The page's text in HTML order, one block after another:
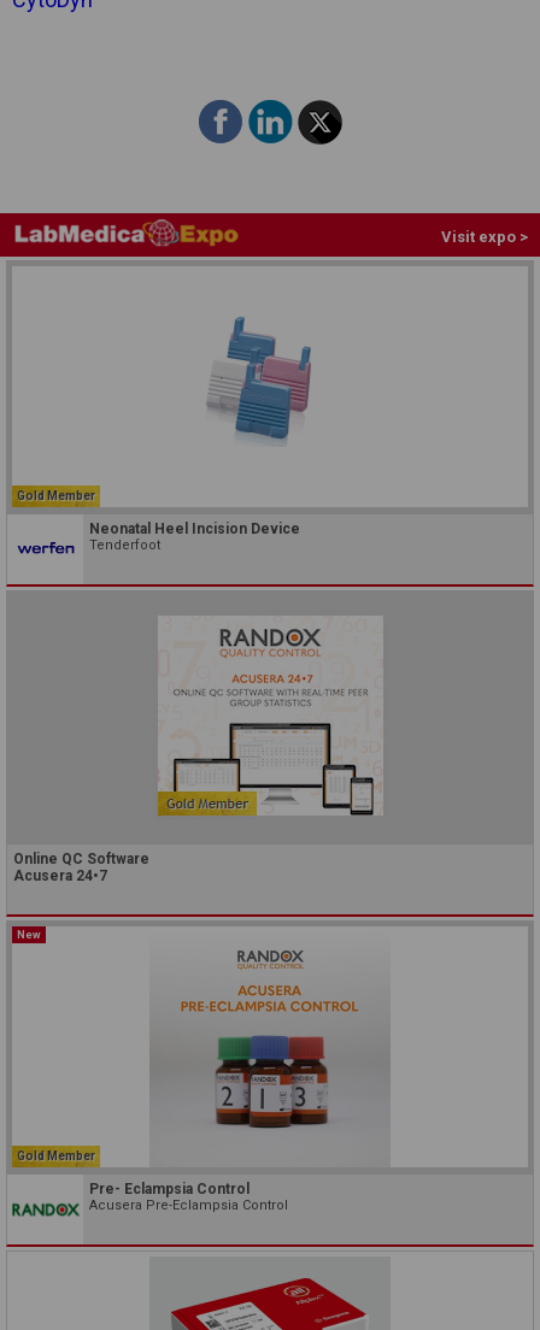
Visit expo >
Gold Member
Neonatal Heel Incision Device
Tenderfoot
Online QC Software
Acusera 24•7
New
Gold Member
Pre- Eclampsia Control
Acusera Pre-Eclampsia Control